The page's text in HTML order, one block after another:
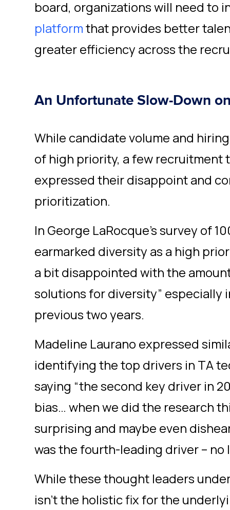
board, organizations will need to
platformthat provides better
greater efficiency across the
An Unfortunate Slow-Down
While candidate volume and
of high priority, a few recruitment
expressed their disappoint and
prioritization.
In George LaRocque’s survey of
earmarked diversity as a high
a bit disappointed with the
solutions for diversity” especially
previous two years.
Madeline Laurano expressed
identifying the top drivers in TA
saying “the second key driver in
bias… when we did the research
surprising and maybe even
was the fourth-leading driver – no
While these thought leaders
isn’t the holistic fix for the